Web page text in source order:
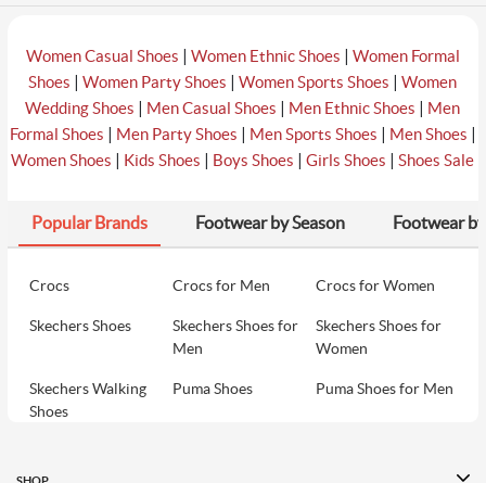
Women Casual Shoes | Women Ethnic Shoes | Women Formal
Shoes |Women Party Shoes |Women Sports Shoes |Women
Wedding Shoes | Men Casual Shoes | Men Ethnic Shoes | Men
Formal Shoes | Men Party Shoes | Men Sports Shoes | Men Shoes |
Women Shoes | Kids Shoes | Boys Shoes |Girls Shoes |Shoes Sale
Popular Brands Footwear by Season Footwear
Crocs Crocs for Men Crocs for Women
Skechers Shoes
Skechers Shoes for
Men
Skechers Shoes for
Women
Skechers Walking
Shoes
Puma Shoes Puma Shoes for Men
Women